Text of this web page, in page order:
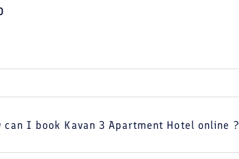
can I book Kavan 3 Apartment Hotel online ?